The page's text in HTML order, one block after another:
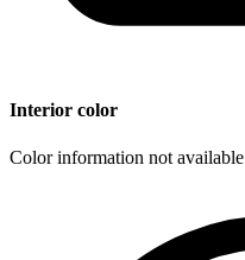
Interior color
Color information not available